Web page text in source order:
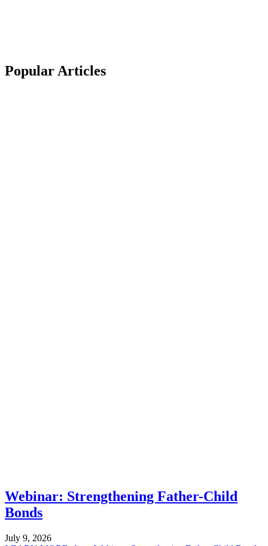
Popular Articles
Webinar: Strengthening Father-Child
Bonds
July 9, 2026